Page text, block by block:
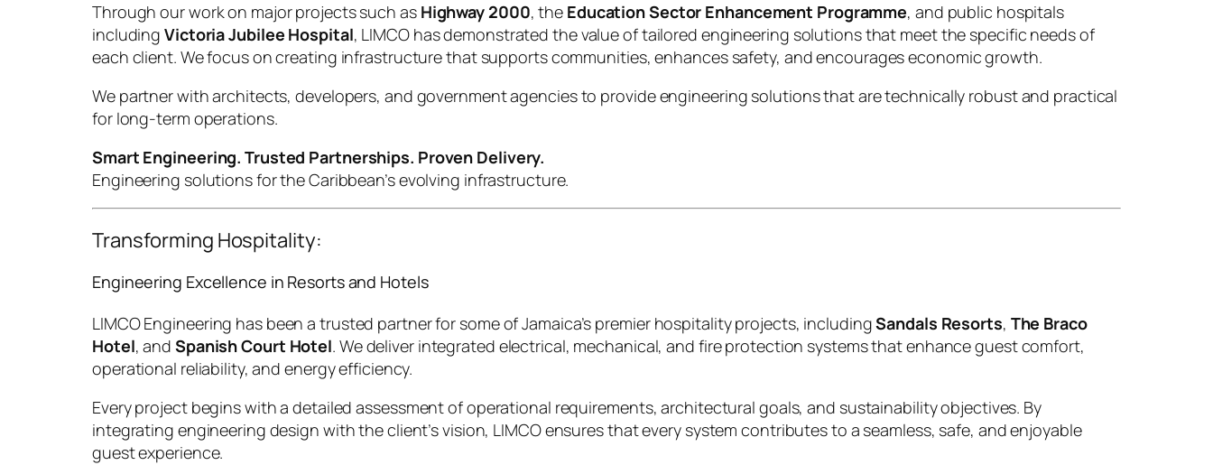
Through our work on major projects such as Highway 2000, the Education Sector Enhancement Programme, and public hospitals
includingVictoria Jubilee Hospital, LIMCO has demonstrated the value of tailored engineering solutions that meet the specific needs of
each client. We focus on creating infrastructure that supports communities, enhances safety, and encourages economic growth.
We partner with architects, developers, and government agencies to provide engineering solutions that are technically robust and practical
for long-term operations.
Smart Engineering. Trusted Partnerships. Proven Delivery.
Engineering solutions for the Caribbean’s evolving infrastructure.
Transforming Hospitality:
Engineering Excellence in Resorts and Hotels
LIMCO Engineering has been a trusted partner for some of Jamaica’s premier hospitality projects, includingSandals Resorts, The Braco
Hotel, and Spanish Court Hotel. We deliver integrated electrical, mechanical, and fire protection systems that enhance guest comfort,
operational reliability, and energy efficiency.
Every project begins with a detailed assessment of operational requirements, architectural goals, and sustainability objectives. By
integrating engineering design with the client’s vision, LIMCO ensures that every system contributes to a seamless, safe, and enjoyable
guest experience.